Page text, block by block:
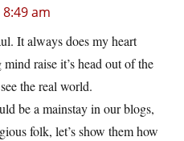
am
It always does my heart
raise it’s head out of the
the real world.
be a mainstay in our blogs,
folk, let’s show them how